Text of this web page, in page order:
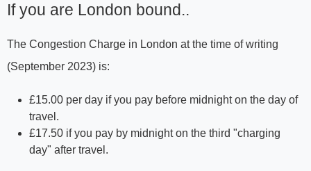
If you are London bound..
The Congestion Charge in London at the time of writing
(September 2023) is:
£15.00 per day if you pay before midnight on the day of
travel.
£17.50 if you pay by midnight on the third "charging
day" after travel.